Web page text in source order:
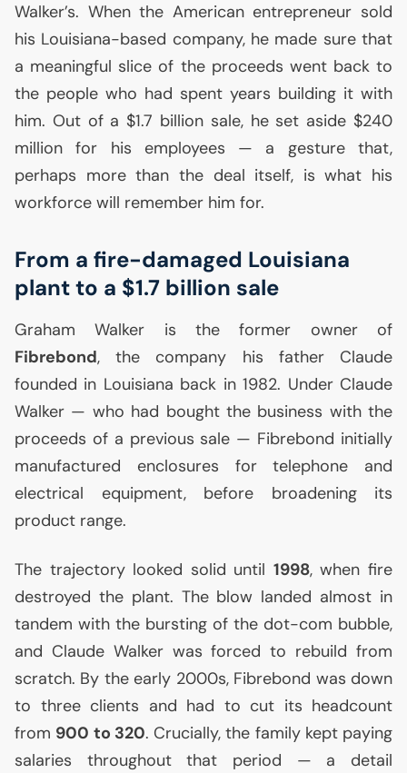
Walker’s. When the American entrepreneur sold
his Louisiana-based company, he made sure that
a meaningful slice of the proceeds went back to
the people who had spent years building it with
him. Out of a $1.7 billion sale, he set aside $240
million for his employees — a gesture that,
perhaps more than the deal itself, is what his
workforce will remember him for.
From a fire-damaged Louisiana
plant to a $1.7 billion sale
Graham Walker is the former owner of
Fibrebond, the company his father Claude
founded in Louisiana back in 1982. Under Claude
Walker — who had bought the business with the
proceeds of a previous sale — Fibrebond initially
manufactured enclosures for telephone and
electrical equipment, before broadening its
product range.
The trajectory looked solid until 1998, when fire
destroyed the plant. The blow landed almost in
tandem with the bursting of the dot-com bubble,
and Claude Walker was forced to rebuild from
scratch. By the early 2000s, Fibrebond was down
to three clients and had to cut its headcount
from 900 to 320. Crucially, the family kept paying
salaries throughout that period — a detail